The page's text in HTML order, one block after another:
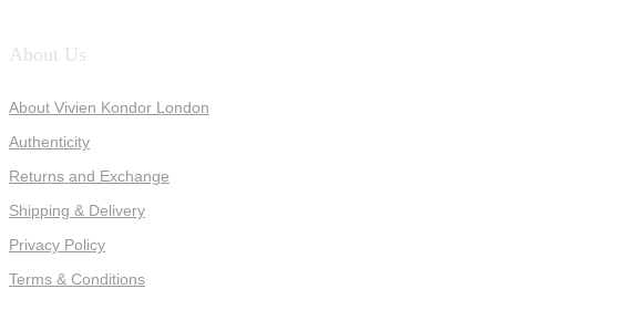
About Us
About Vivien Kondor London
Authenticity
Returns and Exchange
Shipping & Delivery
Privacy Policy
Terms & Conditions